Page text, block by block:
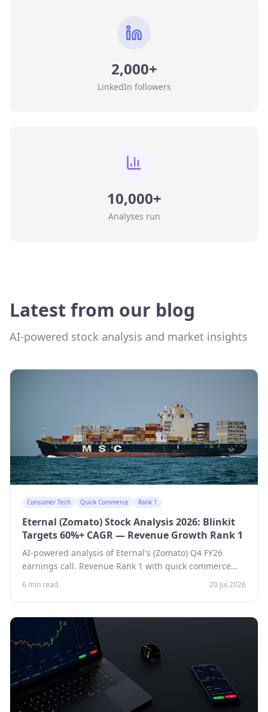
2,000+
LinkedIn followers
10,000+
Analyses run
Latest from our blog
AI-powered stock analysis and market insights
Consumer Tech Quick Commerce Rank 1
Eternal (Zomato) Stock Analysis 2026: Blinkit
Targets 60%+ CAGR — Revenue Growth Rank 1
AI-powered analysis of Eternal's (Zomato) Q4 FY26
earnings call. Revenue Rank 1 with quick commerce
targeting 60%+ CAGR over three years, 3,000 Blinkit
stores by March, and a ~$1 billion EBITDA goal by FY29.
6 min read 20 Jul 2026